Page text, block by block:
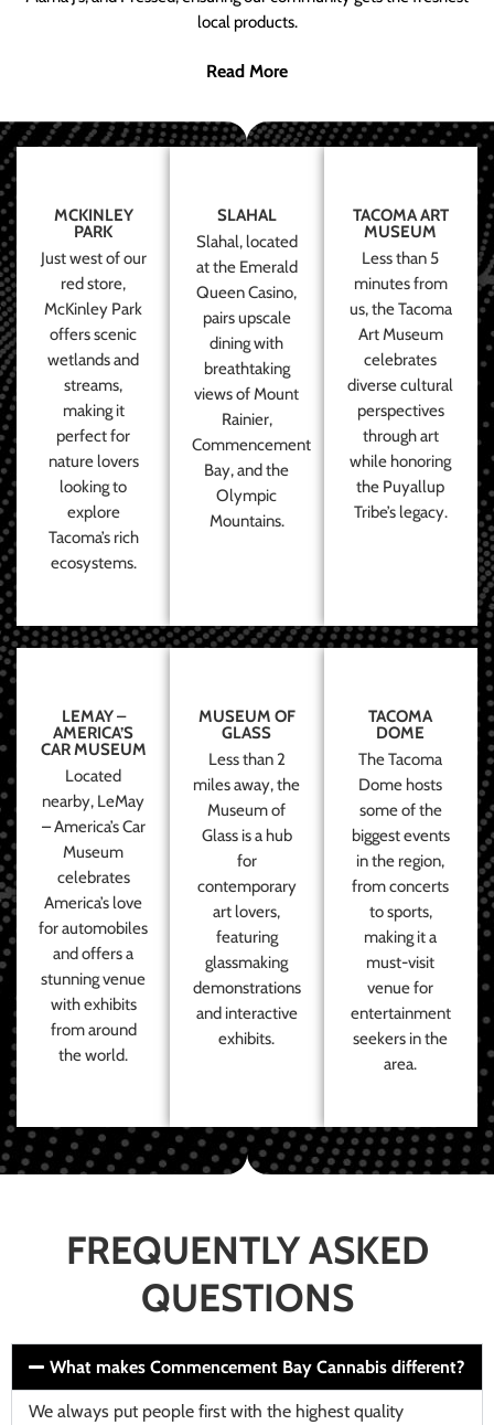
local products.
Read More
MCKINLEY
PARK
Just west of our
red store,
McKinley Park
offers scenic
wetlands and
streams,
making it
perfect for
nature lovers
looking to
explore
Tacoma’s rich
ecosystems.
SLAHAL
Slahal, located
at the Emerald
Queen Casino,
pairs upscale
dining with
breathtaking
views of Mount
Rainier,
Commencement
Bay, and the
Olympic
Mountains.
TACOMA ART
MUSEUM
Less than 5
minutes from
us, the Tacoma
Art Museum
celebrates
diverse cultural
perspectives
through art
while honoring
the Puyallup
Tribe’s legacy.
LEMAY –
AMERICA’S
CAR MUSEUM
Located
nearby, LeMay
– America’s Car
Museum
celebrates
America’s love
for automobiles
and offers a
stunning venue
with exhibits
from around
the world.
MUSEUM OF
GLASS
Less than 2
miles away, the
Museum of
Glass is a hub
for
contemporary
art lovers,
featuring
glassmaking
demonstrations
and interactive
exhibits.
TACOMA
DOME
The Tacoma
Dome hosts
some of the
biggest events
in the region,
from concerts
to sports,
making it a
must-visit
venue for
entertainment
seekers in the
area.
FREQUENTLY ASKED
QUESTIONS
What makes Commencement Bay Cannabis different?
We always put people first with the highest quality